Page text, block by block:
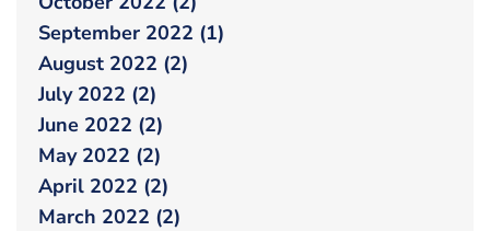
September 2022 (1)
August 2022 (2)
July 2022 (2)
June 2022 (2)
May 2022 (2)
April 2022 (2)
March 2022 (2)